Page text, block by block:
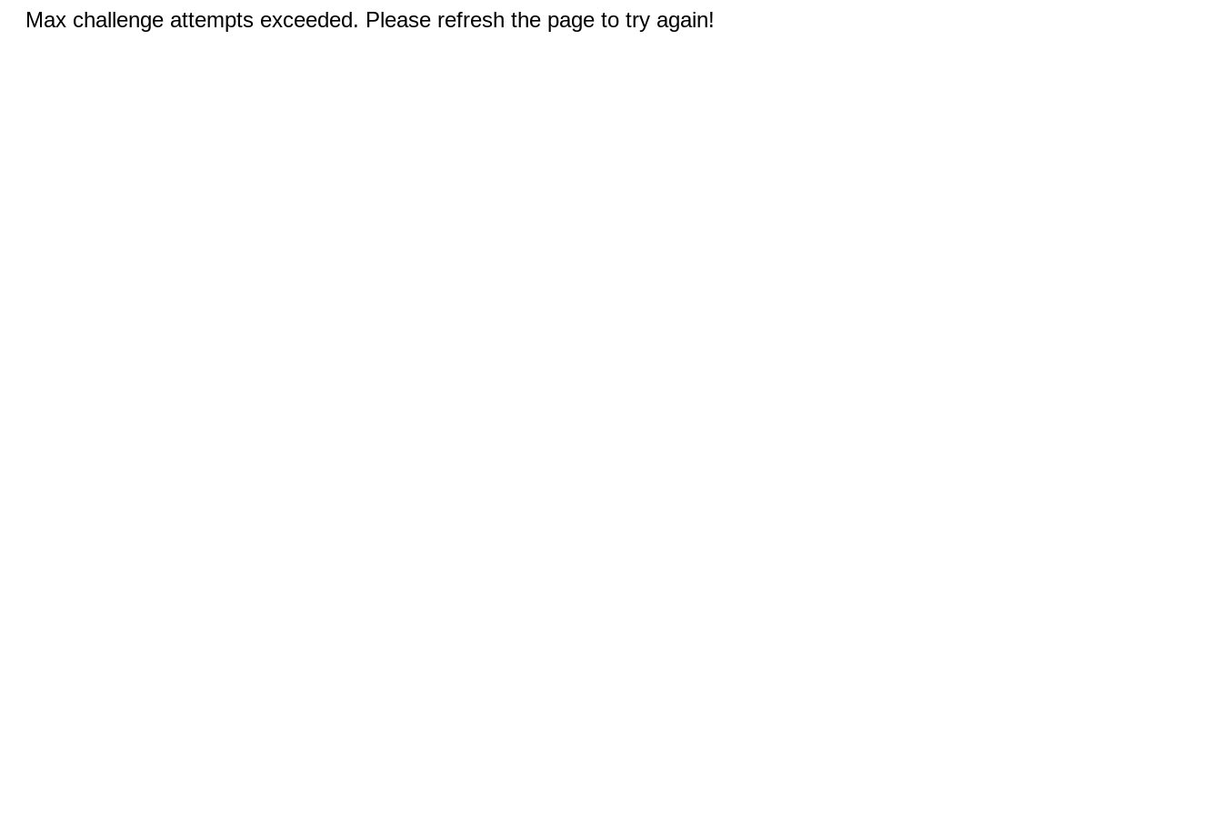
Max challenge attempts exceeded. Please refresh the page to try again!